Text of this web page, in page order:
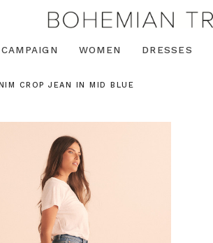
CAMPAIGN WOMEN DRESSES
CROP JEAN IN MID BLUE